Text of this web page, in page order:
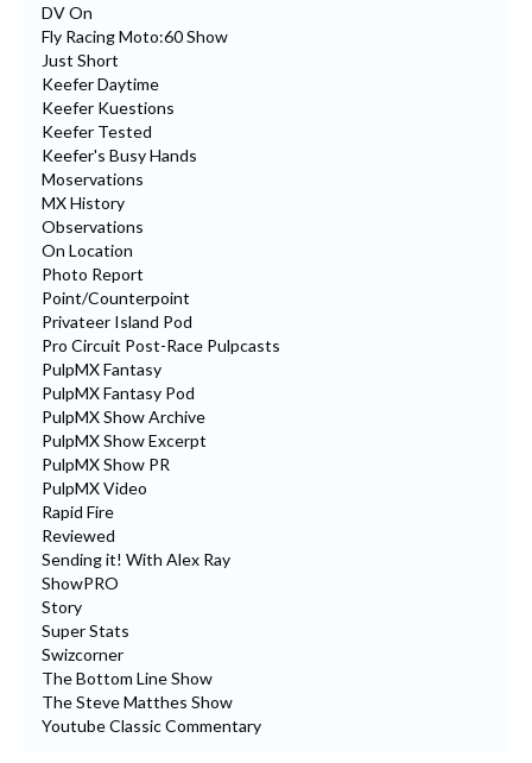
DV On
Fly Racing Moto:60 Show
Just Short
Keefer Daytime
Keefer Kuestions
Keefer Tested
Keefer's Busy Hands
Moservations
MX History
Observations
On Location
Photo Report
Point/Counterpoint
Privateer Island Pod
Pro Circuit Post-Race Pulpcasts
PulpMX Fantasy
PulpMX Fantasy Pod
PulpMX Show Archive
PulpMX Show Excerpt
PulpMX Show PR
PulpMX Video
Rapid Fire
Reviewed
Sending it! With Alex Ray
ShowPRO
Story
Super Stats
Swizcorner
The Bottom Line Show
The Steve Matthes Show
Youtube Classic Commentary